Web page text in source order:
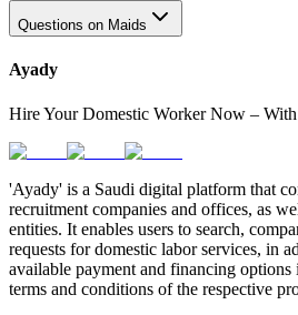
Questions on Maids
Ayady
Hire Your Domestic Worker Now –
'Ayady' is a Saudi digital platform that
recruitment companies and offices, as
entities. It enables users to search,
requests for domestic labor services, in
available payment and financing
terms and conditions of the respective